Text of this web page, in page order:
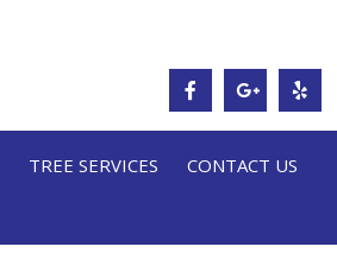
TREE SERVICES
CONTACT US